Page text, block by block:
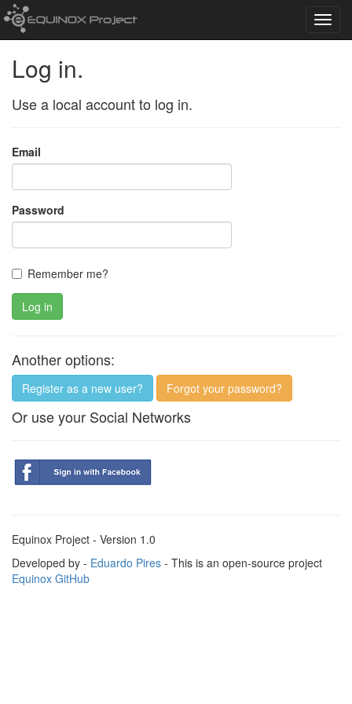
Log in.
Use a local account to log in.
Email
Password
Remember me?
Log in
Another options:
Register as a new user? Forgot your password?
Or use your Social Networks
Equinox Project - Version 1.0
Developed by - Eduardo Pires - This is an open-source project
Equinox GitHub